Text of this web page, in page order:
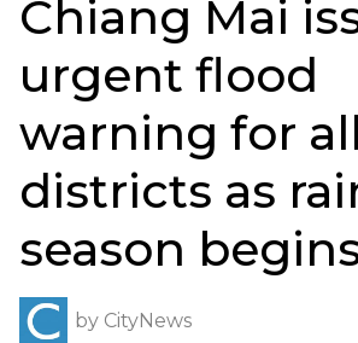
Chiang Mai
urgent flood
warning for
districts as
season
by CityNews